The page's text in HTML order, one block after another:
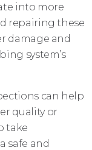
into more
repairing these
damage and
system’s
can help
quality or
take
safe and